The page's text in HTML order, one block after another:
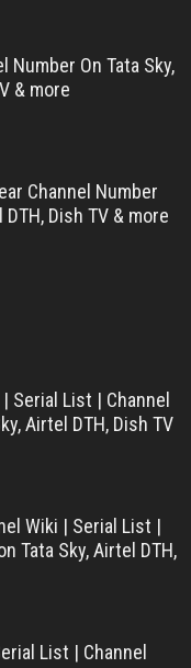
Number On Tata Sky,
& more
Channel Number
Dish TV & more
| Serial List | Channel
Airtel DTH, Dish TV
Wiki | Serial List |
Tata Sky, Airtel DTH,
List | Channel